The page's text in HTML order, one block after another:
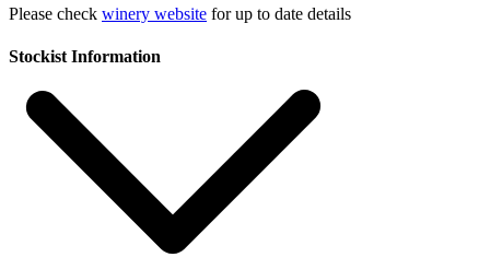
Please check winery website for up to date details
Stockist Information